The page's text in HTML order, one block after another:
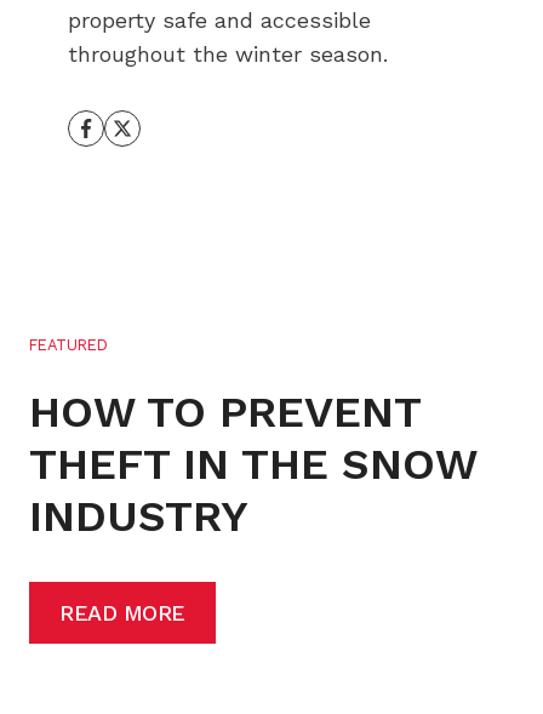
property safe and accessible
throughout the winter season.
FEATURED
HOW TO PREVENT
THEFT IN THE SNOW
INDUSTRY
READ MORE